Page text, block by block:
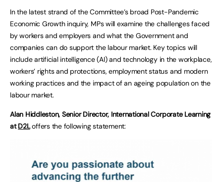
In the latest strand of the Committee’s broad Post-Pandemic
Economic Growth inquiry, MPs will examine the challenges faced
by workers and employers and what the Government and
companies can do support the labour market. Key topics will
include artificial intelligence (AI) and technology in the workplace,
workers’ rights and protections, employment status and modern
working practices and the impact of an ageing population on the
labour market.
Alan Hiddleston, Senior Director, International Corporate Learning
atD2Loffers the following statement: